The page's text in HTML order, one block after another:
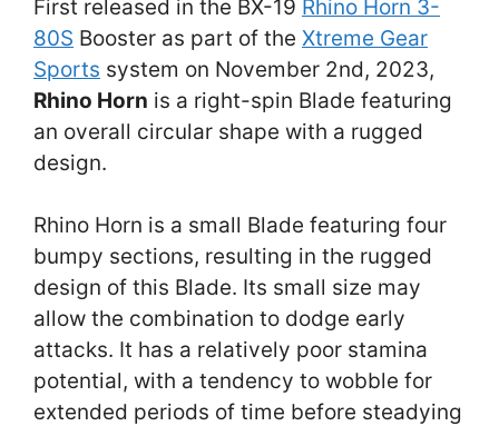
First released in the BX-19 Rhino Horn 3-
80S Booster as part of the Xtreme Gear
Sports system on November 2nd, 2023,
Rhino Horn is a right-spin Blade featuring
an overall circular shape with a rugged
design.
Rhino Horn is a small Blade featuring four
bumpy sections, resulting in the rugged
design of this Blade. Its small size may
allow the combination to dodge early
attacks. It has a relatively poor stamina
potential, with a tendency to wobble for
extended periods of time before steadying